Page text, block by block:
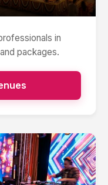
in
packages.